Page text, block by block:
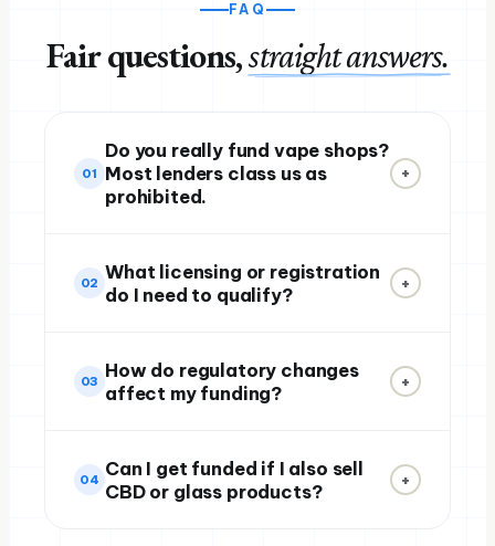
FAQ
Fair questions,straight answers.
01
Do you really fund vape shops?
Most lenders class us as
prohibited.
+
02 What licensing or registration
do I need to qualify?
+
03 How do regulatory changes
affect my funding?
+
04 Can I get funded if I also sell
CBD or glass products?
+